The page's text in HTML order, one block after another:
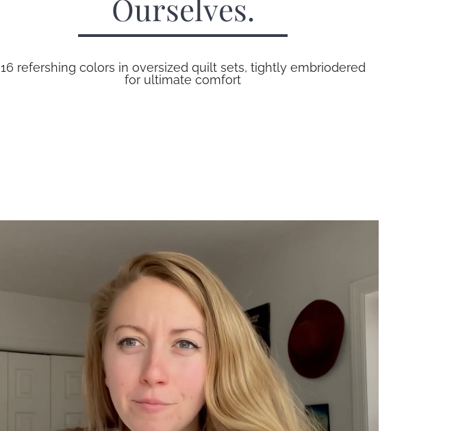
Ourselves.
16 refershing colors in oversized quilt sets, tightly embriodered
for ultimate comfort